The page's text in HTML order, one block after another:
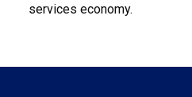
services economy.